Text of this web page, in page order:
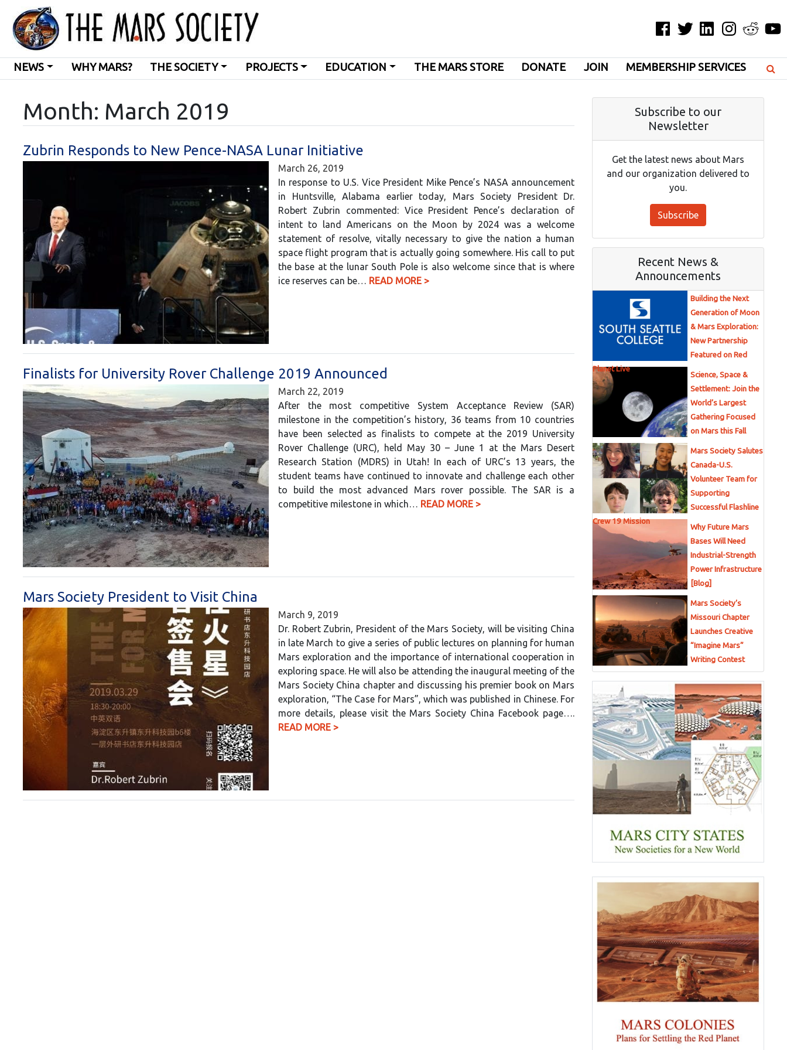
Facebook
TwitterLinkedInInstagramReddit
NEWS WHY MARS? THE SOCIETY PROJECTS EDUCATION THE MARS STORE DONATE JOIN MEMBERSHIP SERVICES
Month: March 2019
Zubrin Responds to New Pence-NASA Lunar Initiative
March 26, 2019
In response to U.S. Vice President Mike Pence’s NASA announcement
in Huntsville, Alabama earlier today, Mars Society President Dr.
Robert Zubrin commented: Vice President Pence’s declaration of
intent to land Americans on the Moon by 2024 was a welcome
statement of resolve, vitally necessary to give the nation a human
space flight program that is actually going somewhere. His call to put
the base at the lunar South Pole is also welcome since that is where
ice reserves can be… READ MORE >
Finalists for University Rover Challenge 2019 Announced
March 22, 2019
After the most competitive System Acceptance Review (SAR)
milestone in the competition’s history, 36 teams from 10 countries
have been selected as finalists to compete at the 2019 University
Rover Challenge (URC), held May 30 – June 1 at the Mars Desert
Research Station (MDRS) in Utah! In each of URC’s 13 years, the
student teams have continued to innovate and challenge each other
to build the most advanced Mars rover possible. The SAR is a
competitive milestone in which… READ MORE >
Mars Society President to Visit China
March 9, 2019
Dr. Robert Zubrin, President of the Mars Society, will be visiting China
in late March to give a series of public lectures on planning for human
Mars exploration and the importance of international cooperation in
exploring space. He will also be attending the inaugural meeting of the
Mars Society China chapter and discussing his premier book on Mars
exploration, “The Case for Mars”, which was published in Chinese. For
more details, please visit the Mars Society China Facebook page….
READ MORE >
Subscribe to our
Newsletter
Get the latest news about Mars
and our organization delivered to
you.
Subscribe
Recent News &
Announcements
Building the Next
Generation of Moon
& Mars Exploration:
New Partnership
Featured on Red
Planet Live
Science, Space &
Settlement: Join the
World’s Largest
Gathering Focused
on Mars this Fall
Mars Society Salutes
Canada-U.S.
Volunteer Team for
Supporting
Successful Flashline
Crew 19 Mission
Why Future Mars
Bases Will Need
Industrial-Strength
Power Infrastructure
[Blog]
Mars Society’s
Missouri Chapter
Launches Creative
“Imagine Mars”
Writing Contest